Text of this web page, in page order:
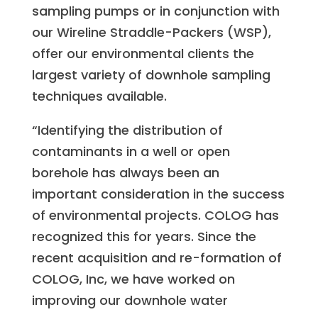
sampling pumps or in conjunction with
our Wireline Straddle-Packers (WSP),
offer our environmental clients the
largest variety of downhole sampling
techniques available.
“Identifying the distribution of
contaminants in a well or open
borehole has always been an
important consideration in the success
of environmental projects. COLOG has
recognized this for years. Since the
recent acquisition and re-formation of
COLOG, Inc, we have worked on
improving our downhole water